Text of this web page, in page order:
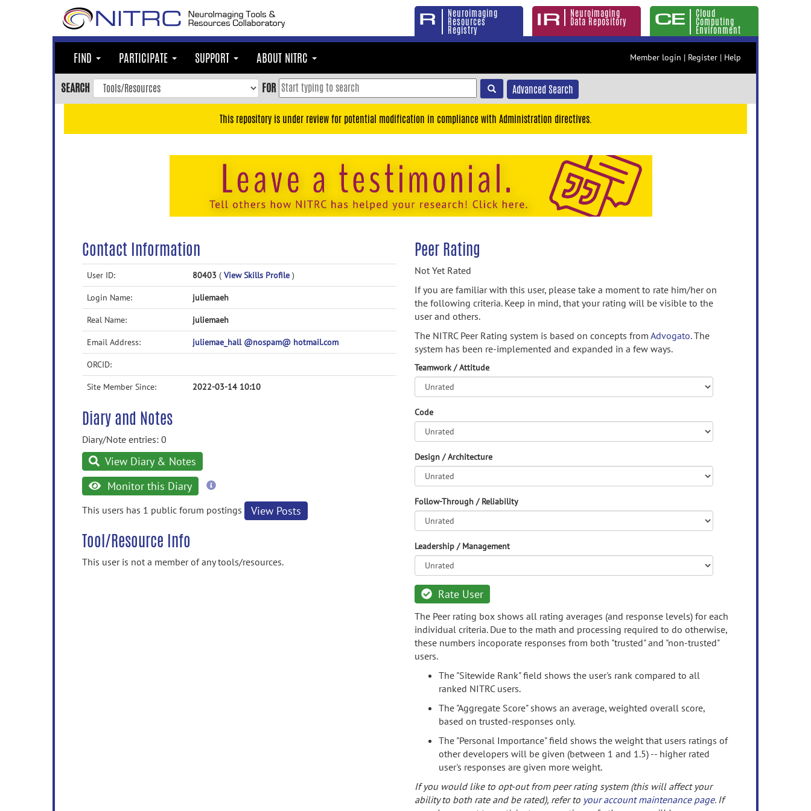
Neuroimaging
Resources
Registry
Neuroimaging
Data Repository
Cloud
Computing
Environment
FIND PARTICIPATE SUPPORT ABOUT NITRC Member login | Register | Help
SEARCH FOR Advanced Search
This repository is under review for potential modification in compliance with Administration directives.
Contact Information
User ID: 80403 ( View Skills Profile )
Login Name: juliemaeh
Real Name: juliemaeh
Email Address: juliemae_hall @nospam@ hotmail.com
ORCID:
Site Member Since: 2022-03-14 10:10
Diary and Notes
Diary/Note entries: 0
View Diary & Notes
Monitor this Diary
more
This users has 1 public forum postings
View Posts
Tool/Resource Info
This user is not a member of any tools/resources.
Peer Rating
Not Yet Rated
If you are familiar with this user, please take a moment to rate him/her on
the following criteria. Keep in mind, that your rating will be visible to the
user and others.
The NITRC Peer Rating system is based on concepts from Advogato.The
system has been re-implemented and expanded in a few ways.
Teamwork / Attitude
Code
Design / Architecture
Follow-Through / Reliability
Leadership / Management
Rate User
The Peer rating box shows all rating averages (and response levels) for each
individual criteria. Due to the math and processing required to do otherwise,
these numbers incoporate responses from both "trusted" and "non-trusted"
users.
The "Sitewide Rank" field shows the user's rank compared to all
ranked NITRC users.
The "Aggregate Score" shows an average, weighted overall score,
based on trusted-responses only.
The "Personal Importance" field shows the weight that users ratings of
other developers will be given (between 1 and 1.5) -- higher rated
user's responses are given more weight.
If you would like to opt-out from peer rating system (this will affect your
ability to both rate and be rated), refer to your account maintenance page. If